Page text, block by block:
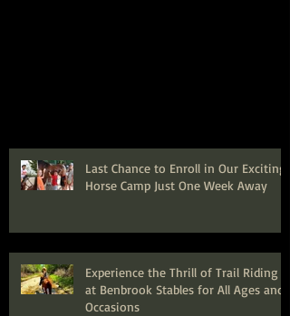
Last Chance to Enroll in Our Exciting
Horse Camp Just One Week Away
Experience the Thrill of Trail Riding
at Benbrook Stables for All Ages and
Occasions